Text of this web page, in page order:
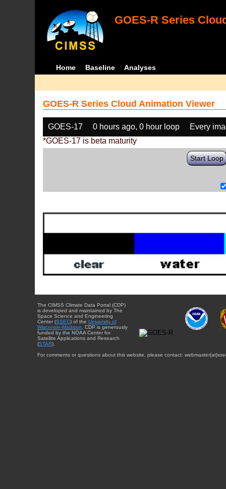
GOES-R Series
Home Baseline Analyses
GOES-R Series Cloud Animation Viewer
GOES-17 0 hours ago, 0 hour loop
Every
*GOES-17 is beta maturity
Start Loop
The CIMSS Climate Data Portal (CDP)
is developed and maintained by The
Space Science and Engineering
Center (SSEC) of the University of
Wisconsin-Madison . CDP is generously
funded by the NOAA Center for
Satellite Applications and Research
(STAR).
For comments or questions about this website, please contact: